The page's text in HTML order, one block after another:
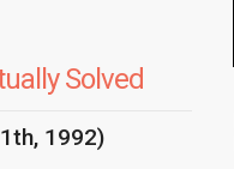
Solved
1992)